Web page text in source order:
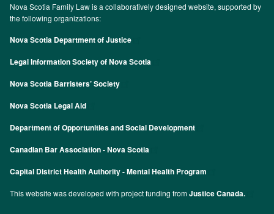
Nova Scotia Family Law is a collaboratively designed website, supported by
the following organizations:
Nova Scotia Department of Justice
Legal Information Society of Nova Scotia
Nova Scotia Barristers’ Society
Nova Scotia Legal Aid
Department of Opportunities and Social Development
Canadian Bar Association - Nova Scotia
Capital District Health Authority - Mental Health Program
This website was developed with project funding fromJustice Canada.